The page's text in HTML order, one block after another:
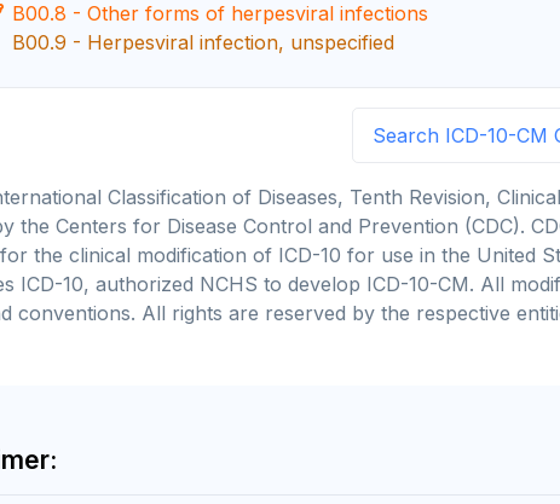
B00.8 - Other forms of herpesviral infections
B00.9 - Herpesviral infection, unspecified
Search ICD-10-CM
Classification of Diseases, Tenth Revision,
the Centers for Disease Control and Prevention (CDC).
the clinical modification of ICD-10 for use in the United
ICD-10, authorized NCHS to develop ICD-10-CM. All
conventions. All rights are reserved by the respective